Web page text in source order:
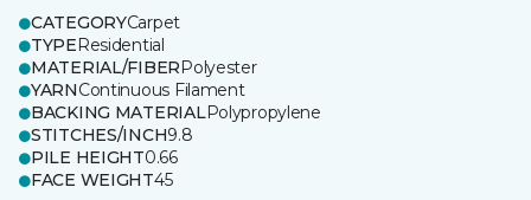
CATEGORYCarpet
TYPEResidential
MATERIAL/FIBERPolyester
YARNContinuous Filament
BACKING MATERIALPolypropylene
STITCHES/INCH9.8
PILE HEIGHT0.66
FACE WEIGHT45